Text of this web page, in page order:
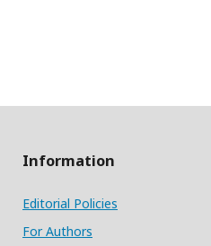
Information
Editorial Policies
For Authors